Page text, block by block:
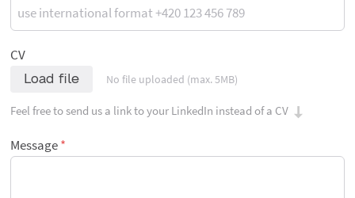
CV
Load file No file uploaded (max. 5MB)
Feel free to send us a link to your LinkedIn instead of a CV
Message